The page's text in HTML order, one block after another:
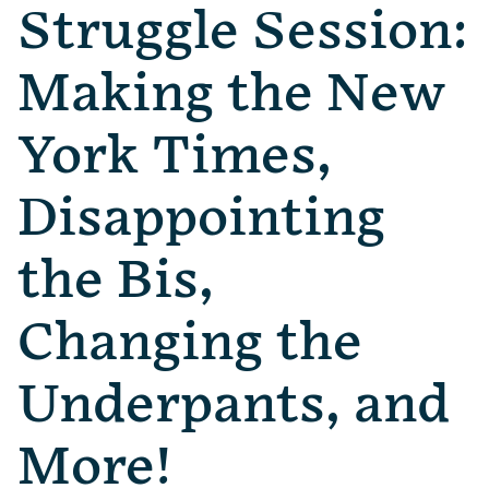
Struggle Session:
Making the New
York Times,
Disappointing
the Bis,
Changing the
Underpants, and
More!